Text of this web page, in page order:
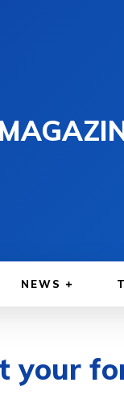
NEWS
your